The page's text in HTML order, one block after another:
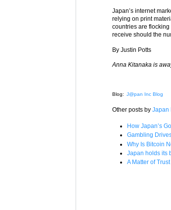
Japan’s internet
relying on print
countries are
receive should the
By Justin Potts
Anna Kitanaka is
Blog: J@pan Inc Blog
Other posts by Japan
How Japan’s
Gambling
Why Is Bitcoin
Japan holds its
A Matter of Trust